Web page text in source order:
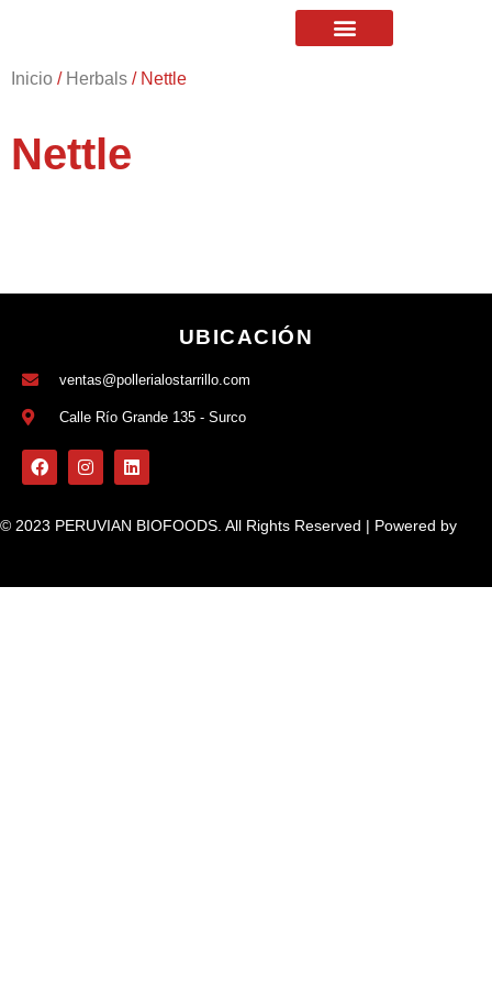
Inicio / Herbals / Nettle
Nettle
UBICACIÓN
ventas@pollerialostarrillo.com
Calle Río Grande 135 - Surco
© 2023 PERUVIAN BIOFOODS. All Rights Reserved | Powered by